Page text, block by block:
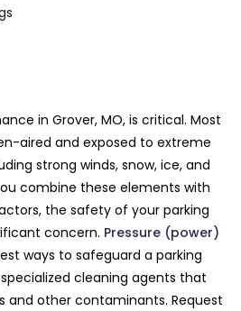
in Grover, MO, is critical. Most
aired and exposed to extreme
strong winds, snow, ice, and
combine these elements with
the safety of your parking
concern. Pressure (power)
ways to safeguard a parking
cleaning agents that
and other contaminants. Request